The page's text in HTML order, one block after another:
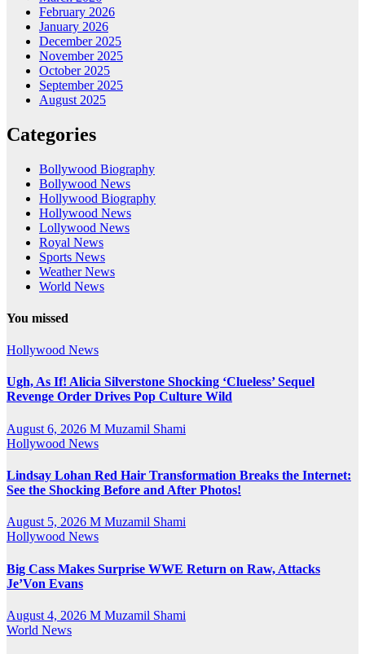
February 2026
January 2026
December 2025
November 2025
October 2025
September 2025
August 2025
Categories
Bollywood Biography
Bollywood News
Hollywood Biography
Hollywood News
Lollywood News
Royal News
Sports News
Weather News
World News
You missed
Hollywood News
Ugh, As If! Alicia Silverstone Shocking ‘Clueless’ Sequel
Revenge Order Drives Pop Culture Wild
August 6, 2026 M Muzamil Shami
Hollywood News
Lindsay Lohan Red Hair Transformation Breaks the Internet:
See the Shocking Before and After Photos!
August 5, 2026 M Muzamil Shami
Hollywood News
Big Cass Makes Surprise WWE Return on Raw, Attacks
Je’Von Evans
August 4, 2026 M Muzamil Shami
World News